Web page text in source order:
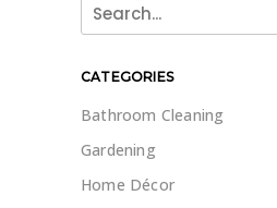
Search
for:
CATEGORIES
Bathroom Cleaning
Gardening
Home Décor